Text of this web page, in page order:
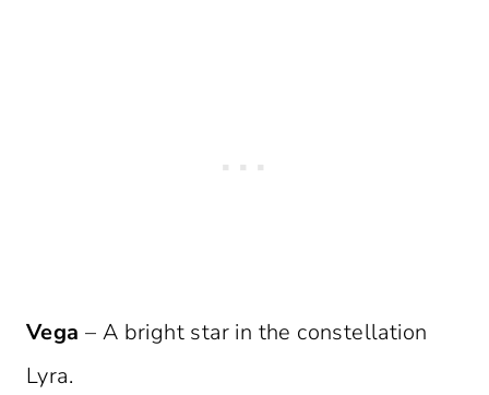
Vega – A bright star in the constellation
Lyra.